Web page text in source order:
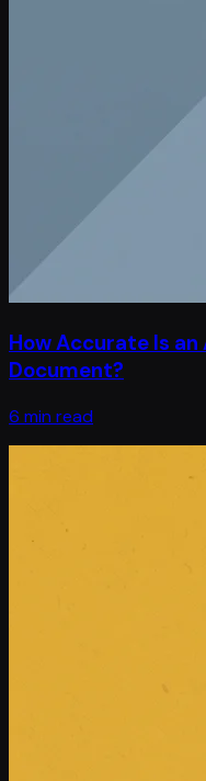
How Accurate Is an
Document?
6 min read